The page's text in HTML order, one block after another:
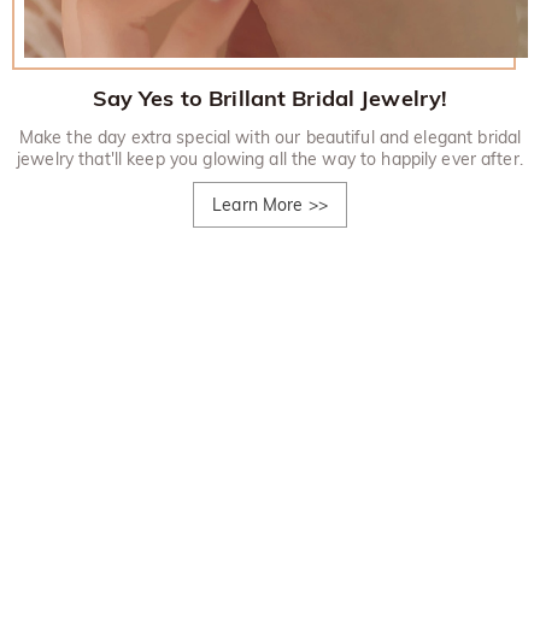
Say Yes to Brillant Bridal Jewelry!
Make the day extra special with our beautiful and elegant bridal
jewelry that'll keep you glowing all the way to happily ever after.
Learn More >>